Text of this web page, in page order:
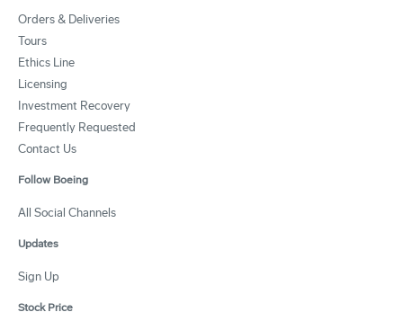
Orders & Deliveries
Tours
Ethics Line
Licensing
Investment Recovery
Frequently Requested
Contact Us
Follow Boeing
All Social Channels
Updates
Sign Up
Stock Price